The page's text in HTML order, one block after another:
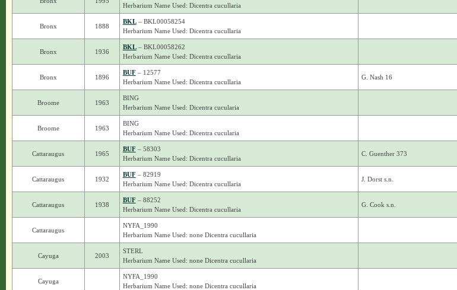
Herbarium Name Used: Dicentra cucullaria
Bronx 1888
BKL– BKL00058254
Herbarium Name Used: Dicentra cucullaria
Bronx 1936
BKL– BKL00058262
Herbarium Name Used: Dicentra cucullaria
Bronx 1896
BUF– 12577
Herbarium Name Used: Dicentra cucullaria
G. Nash 16
Broome 1963
BING
Herbarium Name Used: Dicentra cucularia
Broome 1963
BING
Herbarium Name Used: Dicentra cucularia
Cattaraugus 1965
BUF– 58303
Herbarium Name Used: Dicentra cucullaria
C. Guenther 373
Cattaraugus 1932
BUF– 82919
Herbarium Name Used: Dicentra cucullaria
J. Dorst s.n.
Cattaraugus 1938
BUF– 88252
Herbarium Name Used: Dicentra cucullaria
G. Cook s.n.
Cattaraugus
NYFA_1990
Herbarium Name Used: none Dicentra cucullaria
Cayuga 2003
STERL
Herbarium Name Used: none Dicentra cucullaria
Cayuga
NYFA_1990
Herbarium Name Used: none Dicentra cucullaria